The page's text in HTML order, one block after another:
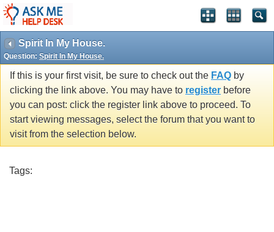
Spirit In My House.
Question: Spirit In My House.
If this is your first visit, be sure to check out the FAQ by
clicking the link above. You may have to register before
you can post: click the register link above to proceed. To
start viewing messages, select the forum that you want to
visit from the selection below.
Tags: